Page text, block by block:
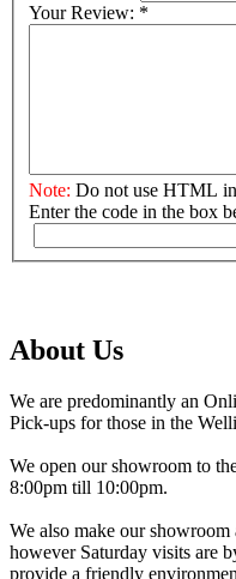
Your Review: *
Note: Do not use HTML
Enter the code in the box
About Us
We are predominantly an
Pick-ups for those in the
We open our showroom to
8:00pm till 10:00pm.
We also make our
however Saturday visits are
provide a friendly